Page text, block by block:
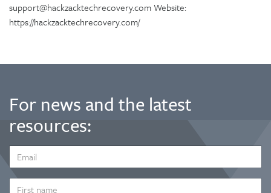
support@hackzacktechrecovery.com Website:
https://hackzacktechrecovery.com/
For news and the latest
resources:
ADDRESS
*